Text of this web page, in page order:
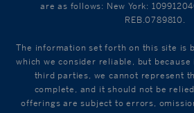
are as follows: New York:
REB.0789810.
The information set forth on this site is
which we consider reliable, but
third parties, we cannot represent
complete, and it should not be
offerings are subject to errors,